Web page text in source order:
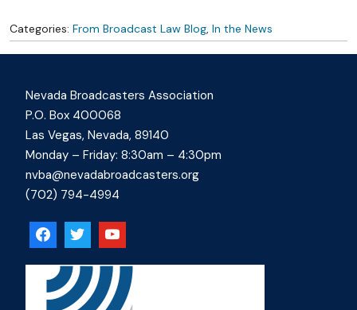
Categories: From Broadcast Law Blog In the News
Nevada Broadcasters Association
P.O. Box 400068
Las Vegas, Nevada, 89140
Monday – Friday: 8:30am – 4:30pm
nvba@nevadabroadcasters.org
(702) 794-4994